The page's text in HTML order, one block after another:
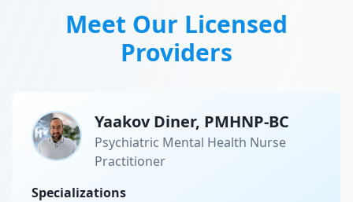
Meet Our Licensed
Providers
Yaakov Diner, PMHNP-BC
Psychiatric Mental Health Nurse
Practitioner
Specializations